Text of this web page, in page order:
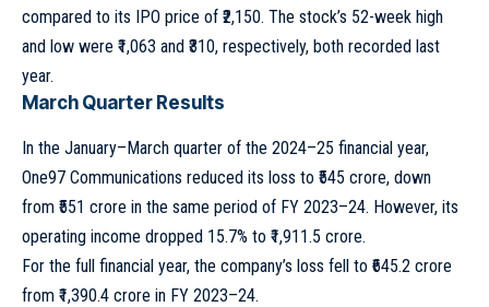
compared to its IPO price of ₹2,150. The stock’s 52-week high
and low were ₹1,063 and ₹310, respectively, both recorded last
year.
March Quarter Results
In the January–March quarter of the 2024–25 financial year,
One97 Communications reduced its loss to ₹545 crore, down
from ₹551 crore in the same period of FY 2023–24. However, its
operating income dropped 15.7% to ₹1,911.5 crore.
For the full financial year, the company’s loss fell to ₹645.2 crore
from ₹1,390.4 crore in FY 2023–24.